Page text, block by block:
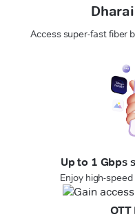
Access super-fast fiber
Up to 1 Gbps
Enjoy high-